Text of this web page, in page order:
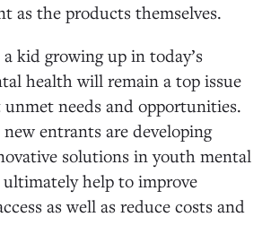
as the products themselves.
kid growing up in today’s
health will remain a top issue
needs and opportunities.
entrants are developing
solutions in youth mental
help to improve
as well as reduce costs and